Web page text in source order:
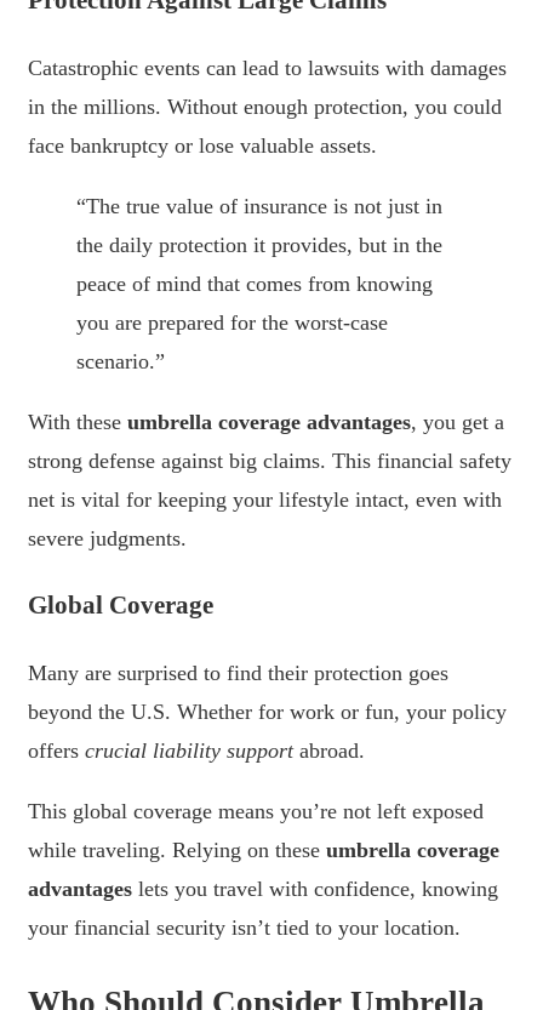
Catastrophic events can lead to lawsuits with damages
in the millions. Without enough protection, you could
face bankruptcy or lose valuable assets.
“The true value of insurance is not just in
the daily protection it provides, but in the
peace of mind that comes from knowing
you are prepared for the worst-case
scenario.”
With these umbrella coverage advantages, you get a
strong defense against big claims. This financial safety
net is vital for keeping your lifestyle intact, even with
severe judgments.
Global Coverage
Many are surprised to find their protection goes
beyond the U.S. Whether for work or fun, your policy
offers crucial liability supportabroad.
This global coverage means you’re not left exposed
while traveling. Relying on these umbrella coverage
advantages lets you travel with confidence, knowing
your financial security isn’t tied to your location.